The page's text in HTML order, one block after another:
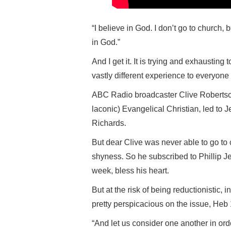
“I believe in God. I don’t go to
in God.”
And I get it. It is trying and exhausting
vastly different experience to everyone
ABC Radio broadcaster Clive
laconic) Evangelical Christian, led to
Richards.
But dear Clive was never able to go
shyness. So he subscribed to Phillip
week, bless his heart.
But at the risk of being reductionistic,
pretty perspicacious on the issue, Heb
“And let us consider one another in